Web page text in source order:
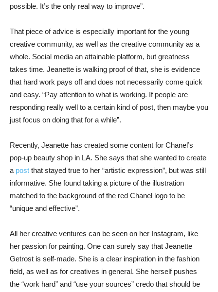
possible. It’s the only real way to improve”.
That piece of advice is especially important for the young
creative community, as well as the creative community as a
whole. Social media an attainable platform, but greatness
takes time. Jeanette is walking proof of that, she is evidence
that hard work pays off and does not necessarily come quick
and easy. “Pay attention to what is working. If people are
responding really well to a certain kind of post, then maybe you
just focus on doing that for a while”.
Recently, Jeanette has created some content for Chanel’s
pop-up beauty shop in LA. She says that she wanted to create
a post that stayed true to her “artistic expression”, but was still
informative. She found taking a picture of the illustration
matched to the background of the red Chanel logo to be
“unique and effective”.
All her creative ventures can be seen on her Instagram, like
her passion for painting. One can surely say that Jeanette
Getrost is self-made. She is a clear inspiration in the fashion
field, as well as for creatives in general. She herself pushes
the “work hard” and “use your sources” credo that should be